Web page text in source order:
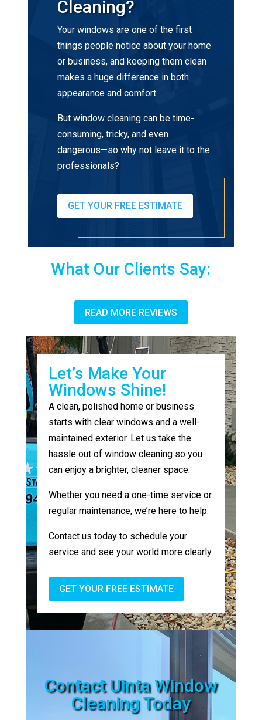
Cleaning?
Your windows are one of the first
things people notice about your home
or business, and keeping them clean
makes a huge difference in both
appearance and comfort.
But window cleaning can be time-
consuming, tricky, and even
dangerous—so why not leave it to the
professionals?
GET YOUR FREE ESTIMATE
What Our Clients Say:
READ MORE REVIEWS
Let’s Make Your
Windows Shine!
A clean, polished home or business
starts with clear windows and a well-
maintained exterior. Let us take the
hassle out of window cleaning so you
can enjoy a brighter, cleaner space.
Whether you need a one-time service or
regular maintenance, we’re here to help.
Contact us today to schedule your
service and see your world more clearly.
GET YOUR FREE ESTIMATE
Contact Uinta Window
Cleaning Today